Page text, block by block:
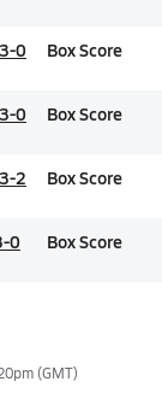
3-0 Box Score
3-0 Box Score
3-2 Box Score
0 Box Score
(GMT)